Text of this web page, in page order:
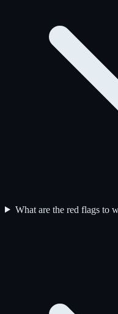
What are the red flags to